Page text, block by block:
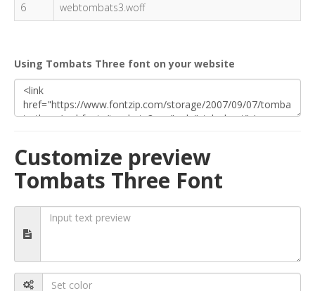
6
webtombats3.woff
Using Tombats Three font on your website
Customize preview
Tombats Three Font